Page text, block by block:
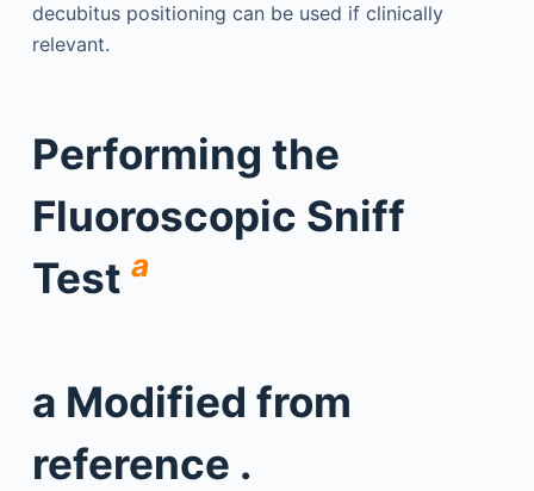
decubitus positioning can be used if clinically
relevant.
Performing the
Fluoroscopic Sniff
Test a
a Modified from
reference .